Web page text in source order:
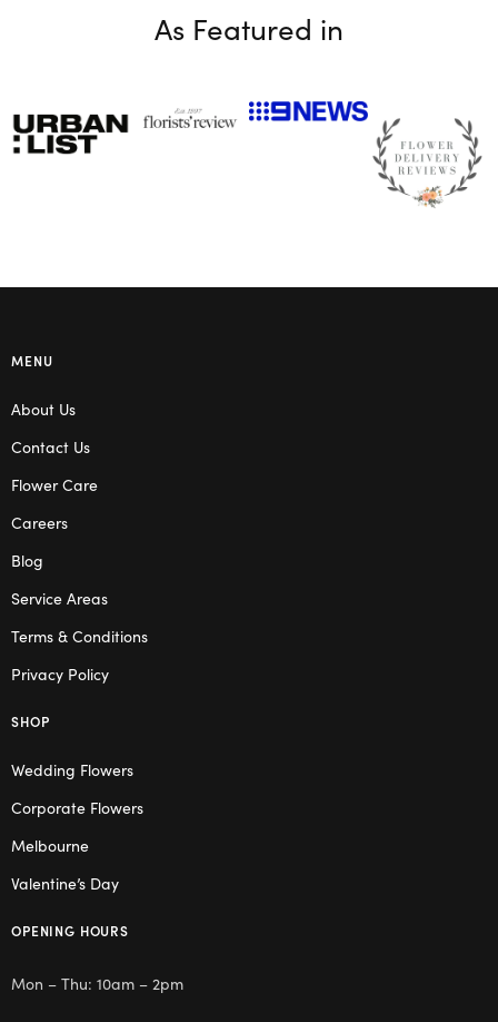
As Featured in
MENU
About Us
Contact Us
Flower Care
Careers
Blog
Service Areas
Terms & Conditions
Privacy Policy
SHOP
Wedding Flowers
Corporate Flowers
Melbourne
Valentine’s Day
OPENING HOURS
Mon – Thu: 10am – 2pm